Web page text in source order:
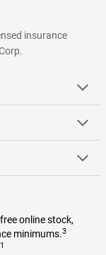
insurance
online stock,
minimums.3
1